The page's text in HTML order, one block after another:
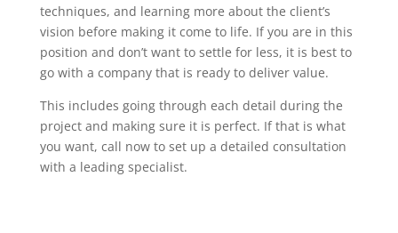
techniques, and learning more about the client’s
vision before making it come to life. If you are in this
position and don’t want to settle for less, it is best to
go with a company that is ready to deliver value.
This includes going through each detail during the
project and making sure it is perfect. If that is what
you want, call now to set up a detailed consultation
with a leading specialist.